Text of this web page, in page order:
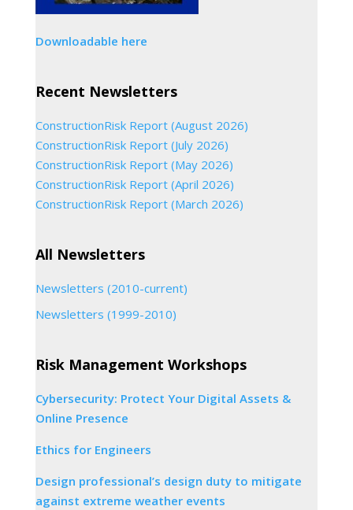
Downloadable here
Recent Newsletters
ConstructionRisk Report (August 2026)
ConstructionRisk Report (July 2026)
ConstructionRisk Report (May 2026)
ConstructionRisk Report (April 2026)
ConstructionRisk Report (March 2026)
All Newsletters
Newsletters (2010-current)
Newsletters (1999-2010)
Risk Management Workshops
Cybersecurity: Protect Your Digital Assets &
Online Presence
Ethics for Engineers
Design professional’s design duty to mitigate
against extreme weather events